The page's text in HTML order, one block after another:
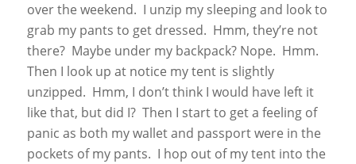
over the weekend. I unzip my sleeping and look to
grab my pants to get dressed. Hmm, they’re not
there? Maybe under my backpack? Nope. Hmm.
Then I look up at notice my tent is slightly
unzipped. Hmm, I don’t think I would have left it
like that, but did I? Then I start to get a feeling of
panic as both my wallet and passport were in the
pockets of my pants. I hop out of my tent into the